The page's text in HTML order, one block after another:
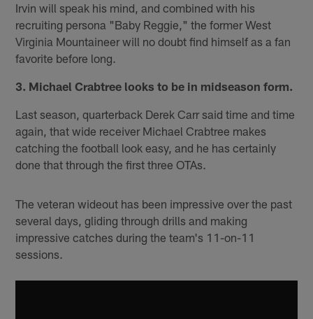
Irvin will speak his mind, and combined with his
recruiting persona "Baby Reggie," the former West
Virginia Mountaineer will no doubt find himself as a fan
favorite before long.
3. Michael Crabtree looks to be in midseason form.
Last season, quarterback Derek Carr said time and time
again, that wide receiver Michael Crabtree makes
catching the football look easy, and he has certainly
done that through the first three OTAs.
The veteran wideout has been impressive over the past
several days, gliding through drills and making
impressive catches during the team's 11-on-11
sessions.